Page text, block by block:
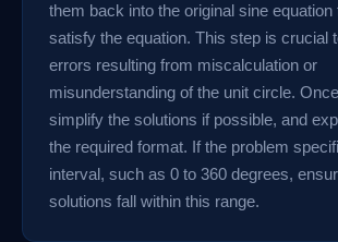
them back into the original sine
satisfy the equation. This step is crucial
errors resulting from miscalculation or
misunderstanding of the unit circle.
simplify the solutions if possible, and
the required format. If the problem
interval, such as 0 to 360 degrees,
solutions fall within this range.